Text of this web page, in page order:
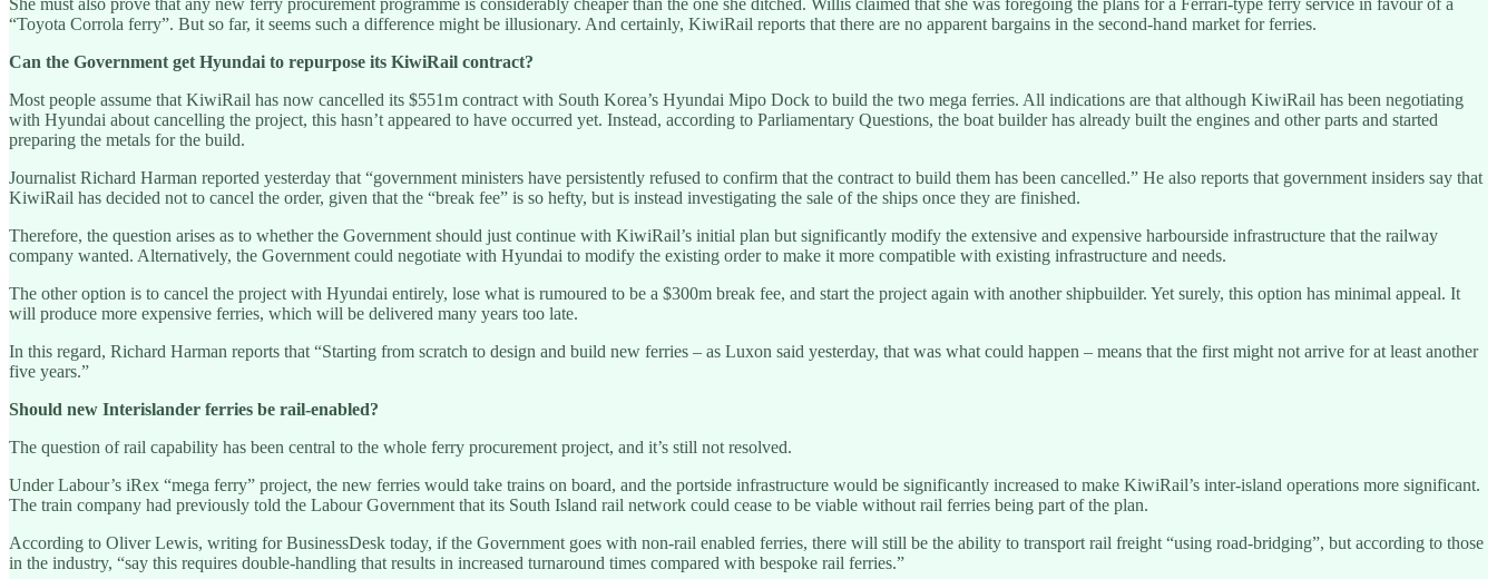
She must also prove that any new ferry procurement programme is considerably cheaper than the one she ditched. Willis claimed that she was foregoing the plans for a Ferrari-type ferry service in favour of a
“Toyota Corrola ferry”. But so far, it seems such a difference might be illusionary. And certainly, KiwiRail reports that there are no apparent bargains in the second-hand market for ferries.
Can the Government get Hyundai to repurpose its KiwiRail contract?
Most people assume that KiwiRail has now cancelled its $551m contract with South Korea’s Hyundai Mipo Dock to build the two mega ferries. All indications are that although KiwiRail has been negotiating
with Hyundai about cancelling the project, this hasn’t appeared to have occurred yet. Instead, according to Parliamentary Questions, the boat builder has already built the engines and other parts and started
preparing the metals for the build.
Journalist Richard Harman reported yesterday that “government ministers have persistently refused to confirm that the contract to build them has been cancelled.” He also reports that government insiders say that
KiwiRail has decided not to cancel the order, given that the “break fee” is so hefty, but is instead investigating the sale of the ships once they are finished.
Therefore, the question arises as to whether the Government should just continue with KiwiRail’s initial plan but significantly modify the extensive and expensive harbourside infrastructure that the railway
company wanted. Alternatively, the Government could negotiate with Hyundai to modify the existing order to make it more compatible with existing infrastructure and needs.
The other option is to cancel the project with Hyundai entirely, lose what is rumoured to be a $300m break fee, and start the project again with another shipbuilder. Yet surely, this option has minimal appeal. It
will produce more expensive ferries, which will be delivered many years too late.
In this regard, Richard Harman reports that “Starting from scratch to design and build new ferries – as Luxon said yesterday, that was what could happen – means that the first might not arrive for at least another
five years.”
Should new Interislander ferries be rail-enabled?
The question of rail capability has been central to the whole ferry procurement project, and it’s still not resolved.
Under Labour’s iRex “mega ferry” project, the new ferries would take trains on board, and the portside infrastructure would be significantly increased to make KiwiRail’s inter-island operations more significant.
The train company had previously told the Labour Government that its South Island rail network could cease to be viable without rail ferries being part of the plan.
According to Oliver Lewis, writing for BusinessDesk today, if the Government goes with non-rail enabled ferries, there will still be the ability to transport rail freight “using road-bridging”, but according to those
in the industry, “say this requires double-handling that results in increased turnaround times compared with bespoke rail ferries.”